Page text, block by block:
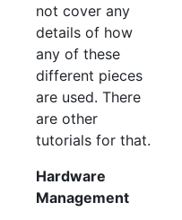
not cover any
details of how
any of these
different pieces
are used. There
are other
tutorials for that.
Hardware
Management